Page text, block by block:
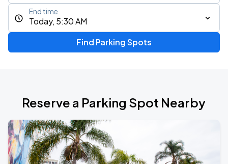
Today, 5:30 AM
End time
Find Parking Spots
Reserve a Parking Spot Nearby